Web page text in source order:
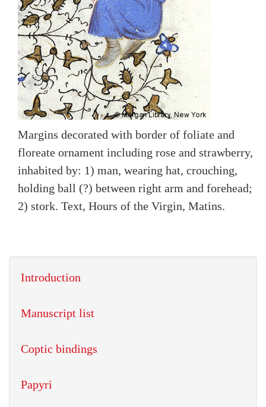
Margins decorated with border of foliate and
floreate ornament including rose and strawberry,
inhabited by: 1) man, wearing hat, crouching,
holding ball (?) between right arm and forehead;
2) stork. Text, Hours of the Virgin, Matins.
Introduction
Manuscript list
Coptic bindings
Papyri